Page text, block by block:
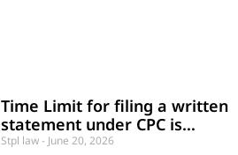
Time Limit for filing a written
statement under CPC is
directory and not mandatory
Stpl law June 20, 2026